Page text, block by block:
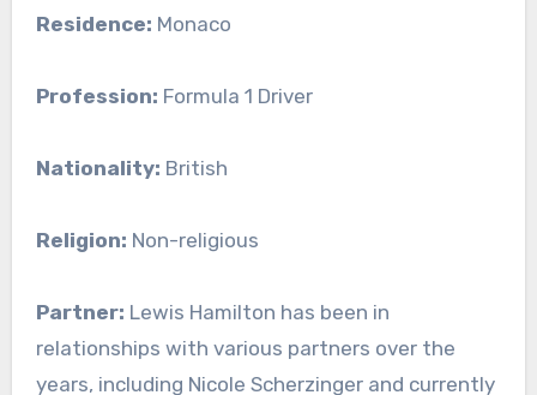
Residence: Monaco
Profession: Formula 1 Driver
Nationality: British
Religion: Non-religious
Partner: Lewis Hamilton has been in
relationships with various partners over the
years, including Nicole Scherzinger and currently